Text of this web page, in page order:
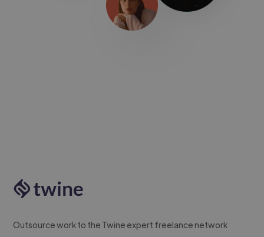
Outsource work to the Twine expert freelance network